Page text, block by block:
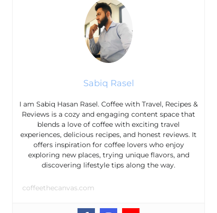
Sabiq Rasel
I am Sabiq Hasan Rasel. Coffee with Travel, Recipes &
Reviews is a cozy and engaging content space that
blends a love of coffee with exciting travel
experiences, delicious recipes, and honest reviews. It
offers inspiration for coffee lovers who enjoy
exploring new places, trying unique flavors, and
discovering lifestyle tips along the way.
coffeethecanvas.com